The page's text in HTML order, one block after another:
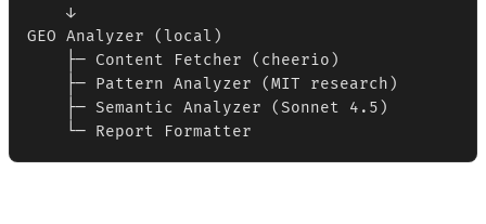
    ↓
GEO Analyzer (local)
    ├─ Content Fetcher (cheerio)
    ├─ Pattern Analyzer (MIT research)
    ├─ Semantic Analyzer (Sonnet 4.5)
    └─ Report Formatter